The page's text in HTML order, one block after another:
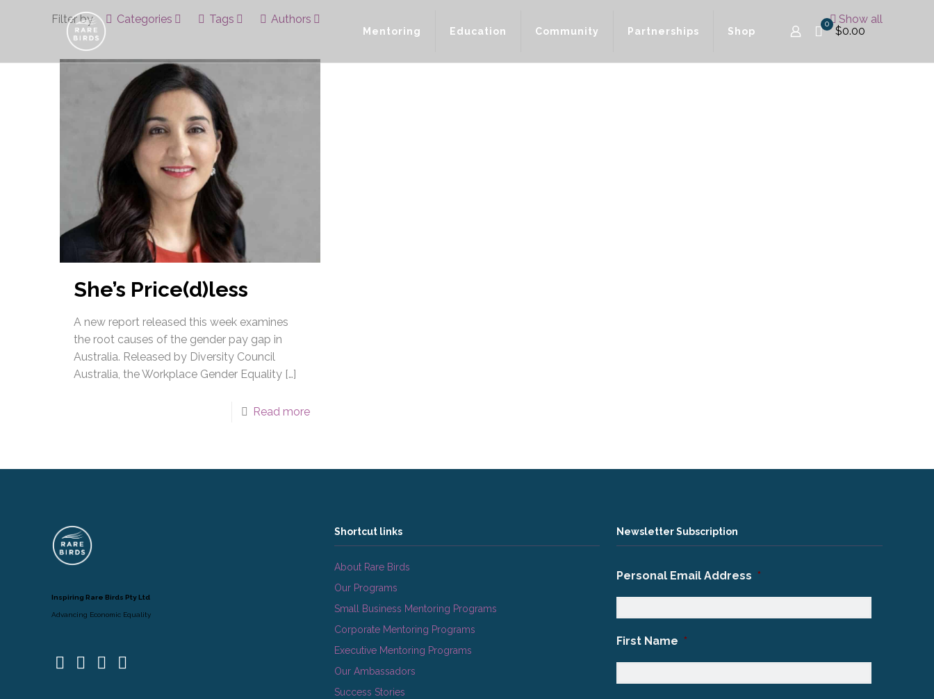
Mentoring Education Community Partnerships Shop
0
$0.00
Filter by Categories Tags Authors Show all
She’s Price(d)less
A new report released this week examines
the root causes of the gender pay gap in
Australia. Released by Diversity Council
Australia, the Workplace Gender Equality[…]
Read more
Inspiring Rare Birds Pty Ltd
Advancing Economic Equality
Shortcut links
About Rare Birds
Our Programs
Small Business Mentoring Programs
Corporate Mentoring Programs
Executive Mentoring Programs
Our Ambassadors
Success Stories
Newsletter Subscription
Personal Email Address *
First Name *